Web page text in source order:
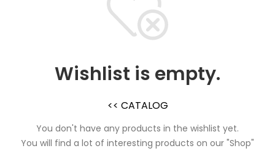
Wishlist is empty.
<< CATALOG
You don't have any products in the wishlist yet.
You will find a lot of interesting products on our "Shop"